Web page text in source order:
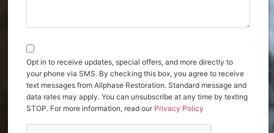
Opt in to receive updates, special offers, and more directly to
your phone via SMS. By checking this box, you agree to receive
text messages from Allphase Restoration. Standard message and
data rates may apply. You can unsubscribe at any time by texting
STOP. For more information, read our Privacy Policy